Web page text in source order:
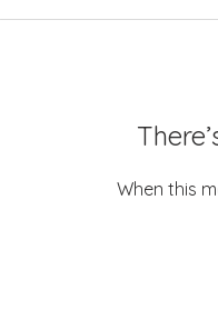
When this